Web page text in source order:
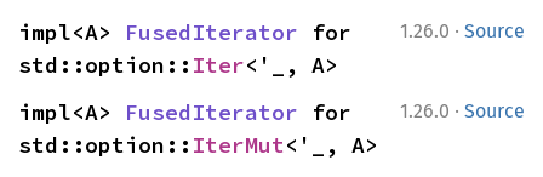
1.26.0 · Source
impl<A> FusedIterator for
std::option:: Iter<'_, A>
1.26.0 · Source
impl<A> FusedIterator for
std::option:: IterMut<'_, A>